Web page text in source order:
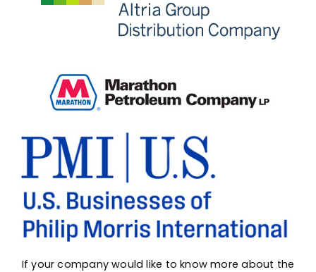
If your company would like to know more about the